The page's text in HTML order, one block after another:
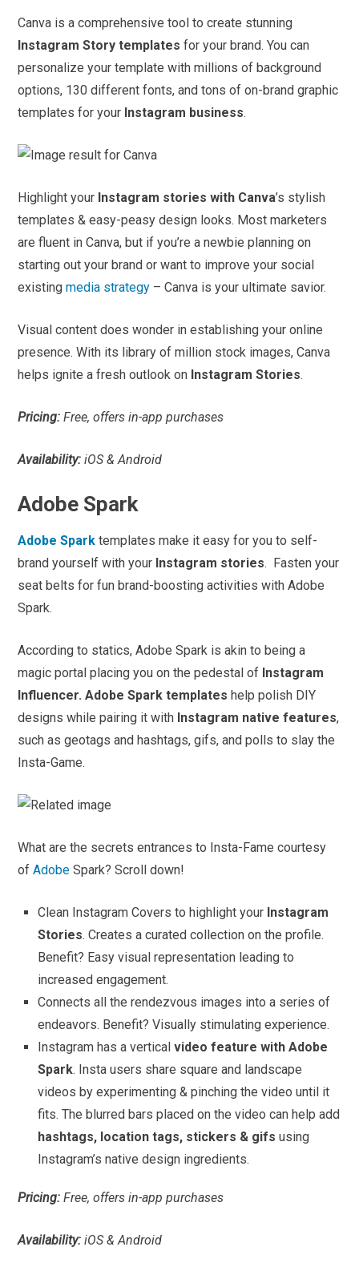
Canva is a comprehensive tool to create stunning
Instagram Story templatesfor your brand. You can
personalize your template with millions of background
options, 130 different fonts, and tons of on-brand graphic
templates for your Instagram business.
Highlight your Instagram stories with Canva’s stylish
templates & easy-peasy design looks. Most marketers
are fluent in Canva, but if you’re a newbie planning on
starting out your brand or want to improve your social
existingmedia strategy – Canva is your ultimate savior.
Visual content does wonder in establishing your online
presence. With its library of million stock images, Canva
helps ignite a fresh outlook on Instagram Stories.
Pricing:Free, offers in-app purchases
Availability:iOS & Android
Adobe Spark
Adobe Spark templates make it easy for you to self-
brand yourself with your Instagram stories. Fasten your
seat belts for fun brand-boosting activities with Adobe
Spark.
According to statics, Adobe Spark is akin to being a
magic portal placing you on the pedestal of Instagram
Influencer. Adobe Spark templates help polish DIY
designs while pairing it with Instagram native features,
such as geotags and hashtags, gifs, and polls to slay the
Insta-Game.
What are the secrets entrances to Insta-Fame courtesy
ofAdobe Spark? Scroll down!
Clean Instagram Covers to highlight your Instagram
Stories. Creates a curated collection on the profile.
Benefit? Easy visual representation leading to
increased engagement.
Connects all the rendezvous images into a series of
endeavors. Benefit? Visually stimulating experience.
Instagram has a verticalvideo feature with Adobe
Spark. Insta users share square and landscape
videos by experimenting & pinching the video until it
fits. The blurred bars placed on the video can help add
hashtags, location tags, stickers & gifs using
Instagram’s native design ingredients.
Pricing:Free, offers in-app purchases
Availability:iOS & Android